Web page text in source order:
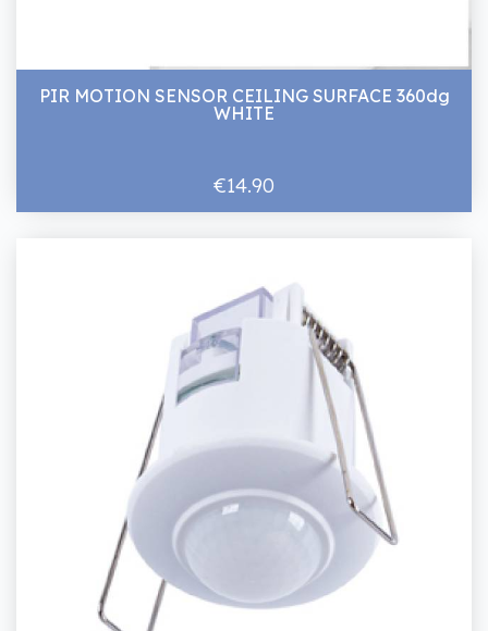
PIR MOTION SENSOR CEILING SURFACE 360dg
WHITE
€14.90